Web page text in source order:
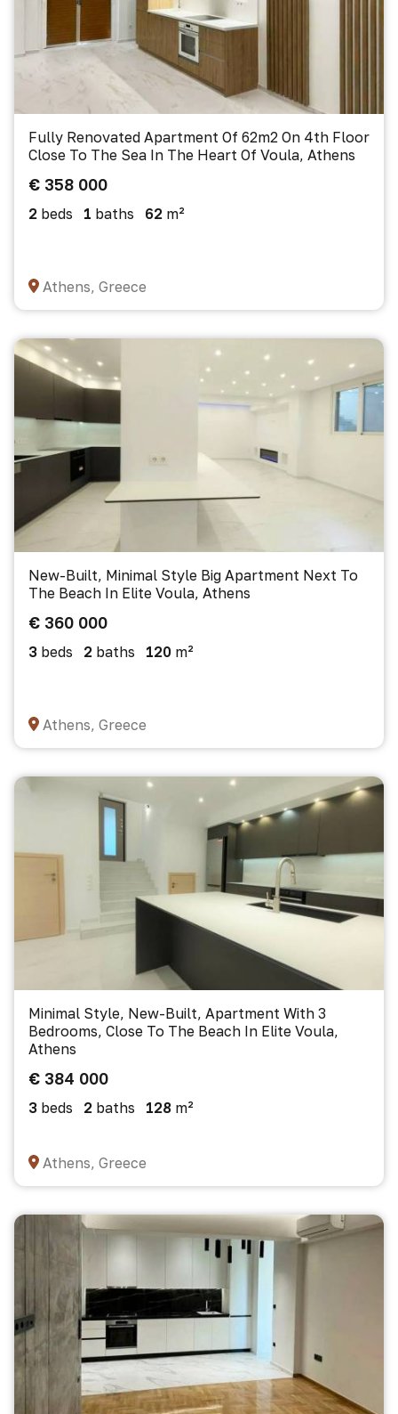
Fully Renovated Apartment Of 62m2 On 4th Floor
Close To The Sea In The Heart Of Voula, Athens
€ 358 000
2 beds 1 baths 62 m²
Athens, Greece
New-Built, Minimal Style Big Apartment Next To
The Beach In Elite Voula, Athens
€ 360 000
3 beds 2 baths 120 m²
Athens, Greece
Minimal Style, New-Built, Apartment With 3
Bedrooms, Close To The Beach In Elite Voula,
Athens
€ 384 000
3 beds 2 baths 128 m²
Athens, Greece